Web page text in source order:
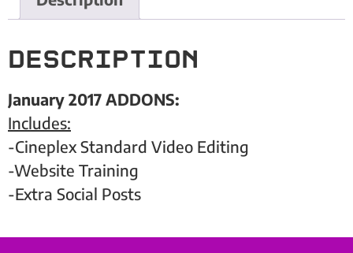
Description
January 2017 ADDONS:
Includes:
-Cineplex Standard Video Editing
-Website Training
-Extra Social Posts